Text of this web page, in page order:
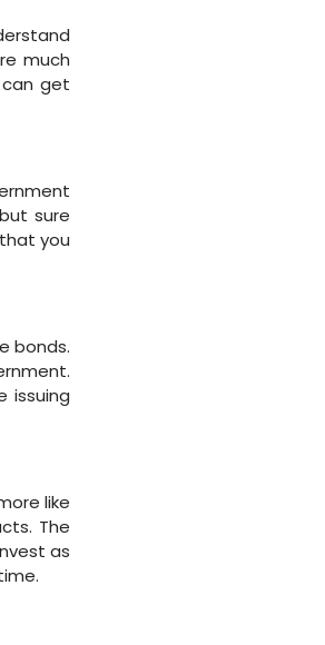
much
can get
sure
you
bonds.
issuing
like
The
as